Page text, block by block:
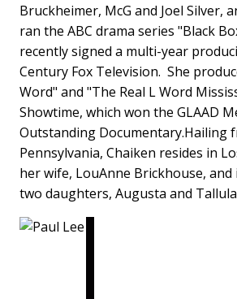
Bruckheimer, McG and Joel Silver,
ran the ABC drama series "Black
recently signed a multi-year
Century Fox Television. She
Word" and "The Real L Word
Showtime, which won the GLAAD
Outstanding Documentary.Hailing
Pennsylvania, Chaiken resides in
her wife, LouAnne Brickhouse,
two daughters, Augusta and